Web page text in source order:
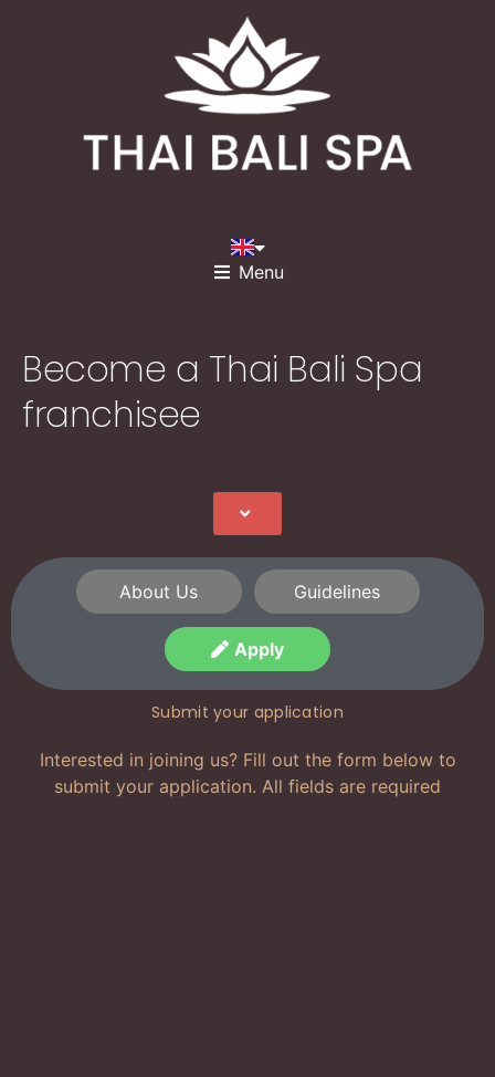
Menu
Become a Thai Bali Spa
franchisee
About Us Guidelines
Apply
Submit your application
Interested in joining us? Fill out the form below to
submit your application. All fields are required